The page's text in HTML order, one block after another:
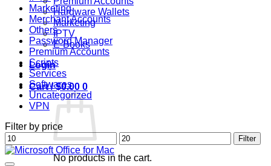
Hardware Wallets
Marketing
IPTV
E-Books
Login
Cart /$0.00 0
No products in the cart.
Marketing
Merchant Accounts
Others
Password Manager
Premium Accounts
Scripts
Services
Softwares
Uncategorized
VPN
Filter by price
Min
price
Max
price
Filter